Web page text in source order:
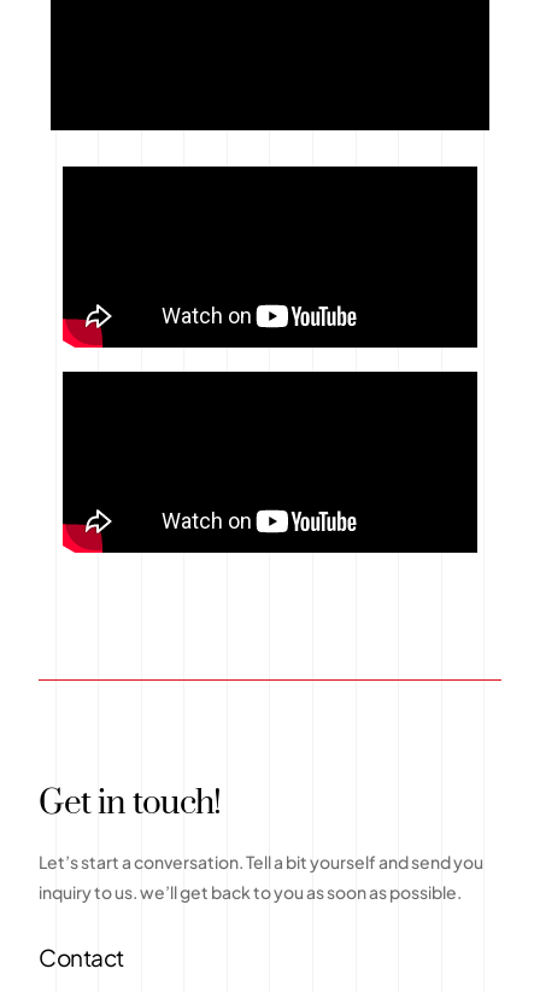
Getintouch!
Let’sstartaconversation.Tella bityourselfandsendyou
inquirytous.we’llget backtoyouassoonaspossible.
Contact